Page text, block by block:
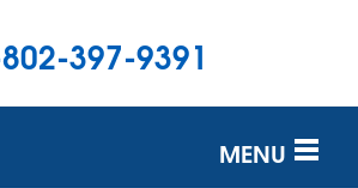
397-9391
MENU